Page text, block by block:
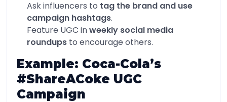
Ask influencers to tag the brand and use
campaign hashtags.
Feature UGC inweekly social media
roundups to encourage others.
Example: Coca-Cola’s
#ShareACoke UGC
Campaign